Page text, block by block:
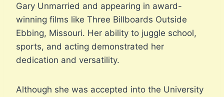
Gary Unmarried and appearing in award-
winning films like Three Billboards Outside
Ebbing, Missouri. Her ability to juggle school,
sports, and acting demonstrated her
dedication and versatility.
Although she was accepted into the University